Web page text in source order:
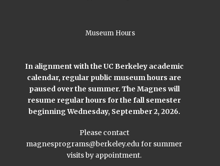
Museum Hours
In alignment with the UC Berkeley academic
calendar, regular public museum hours are
paused over the summer. The Magnes will
resume regular hours for the fall semester
beginning Wednesday, September 2, 2026.
Please contact
magnesprograms@berkeley.edu for summer
visits by appointment.